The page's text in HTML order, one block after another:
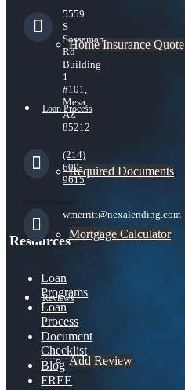
Home Insurance Quote
Loan Process
Required Documents
Mortgage Calculator
Reviews
Add Review
5559
S
Sossaman
Rd
Building
1
#101,
Mesa,
AZ
85212
(214)
600-
9615
wmerritt@nexalending.com
Resources
Loan
Programs
Loan
Process
Document
Checklist
Blog
FREE